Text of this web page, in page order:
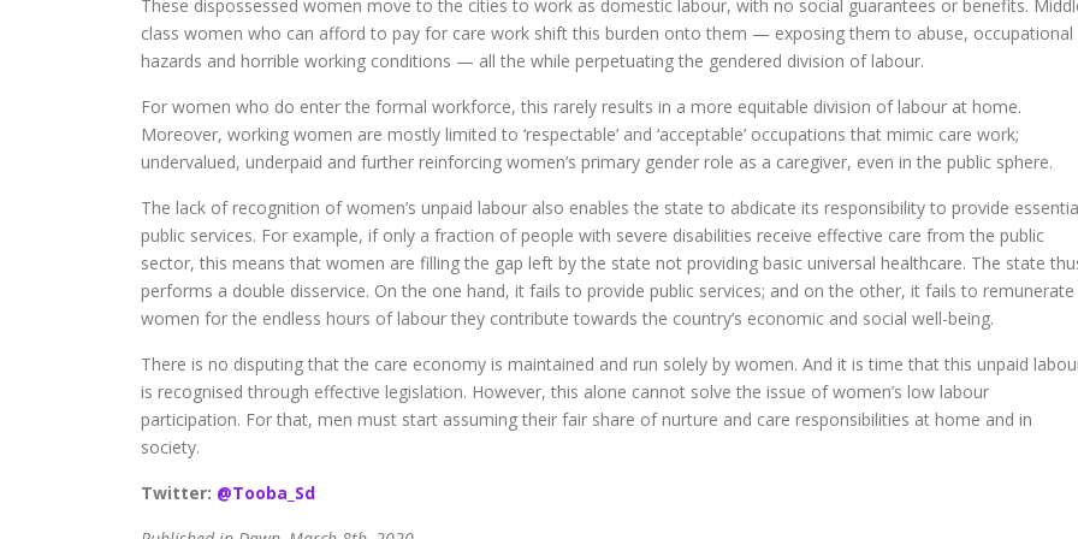
These dispossessed women move to the cities to work as domestic labour, with no social guarantees or benefits.
class women who can afford to pay for care work shift this burden onto them — exposing them to abuse, occupational
hazards and horrible working conditions — all the while perpetuating the gendered division of labour.
For women who do enter the formal workforce, this rarely re­­sults in a more equitable division of labour at home.
Moreover, working women are mostly limited to ‘res­pectable’ and ‘accep­table’ occupations that mimic care work;
undervalued, underpaid and further reinforcing women’s primary gender role as a caregiver, even in the public sphere.
The lack of recognition of women’s unpaid labour also enables the state to abdicate its responsibility to provide
public services. For example, if only a fraction of people with severe disabilities receive effective care from the public
sector, this means that women are filling the gap left by the state not providing basic universal healthcare. The state
performs a double disservice. On the one hand, it fails to provide public services; and on the other, it fails to remunerate
women for the endless hours of labour they contribute towards the country’s economic and social well-being.
There is no disputing that the care economy is maintained and run solely by women. And it is time that this unpaid
is recognised through effective legislation. However, this alone cannot solve the issue of women’s low labour
participation. For that, men must start assuming their fair share of nurture and care responsibilities at home and in
society.
Twitter: @Tooba_Sd